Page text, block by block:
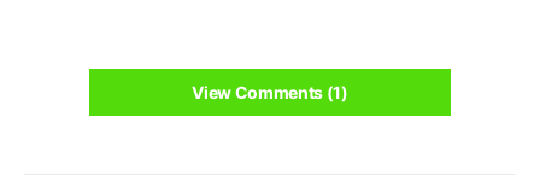
View Comments (1)